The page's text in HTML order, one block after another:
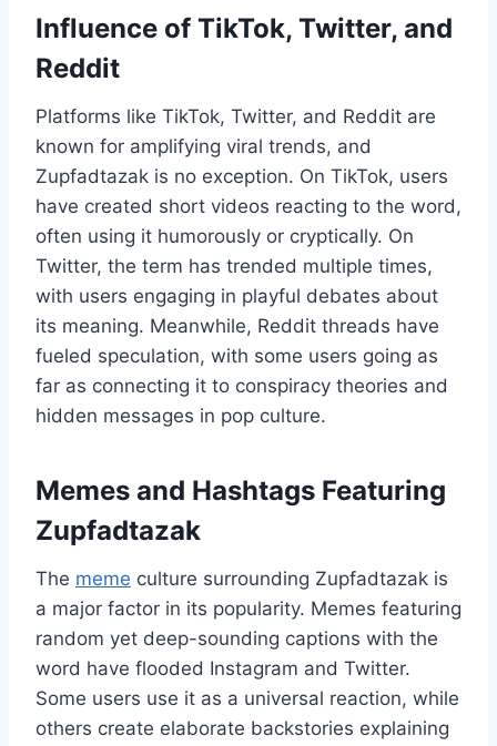
Influence of TikTok, Twitter, and
Reddit
Platforms like TikTok, Twitter, and Reddit are
known for amplifying viral trends, and
Zupfadtazak is no exception. On TikTok, users
have created short videos reacting to the word,
often using it humorously or cryptically. On
Twitter, the term has trended multiple times,
with users engaging in playful debates about
its meaning. Meanwhile, Reddit threads have
fueled speculation, with some users going as
far as connecting it to conspiracy theories and
hidden messages in pop culture.
Memes and Hashtags Featuring
Zupfadtazak
The meme culture surrounding Zupfadtazak is
a major factor in its popularity. Memes featuring
random yet deep-sounding captions with the
word have flooded Instagram and Twitter.
Some users use it as a universal reaction, while
others create elaborate backstories explaining